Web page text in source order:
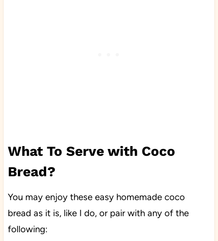
What To Serve with Coco
Bread?
You may enjoy these easy homemade coco
bread as it is, like I do, or pair with any of the
following: